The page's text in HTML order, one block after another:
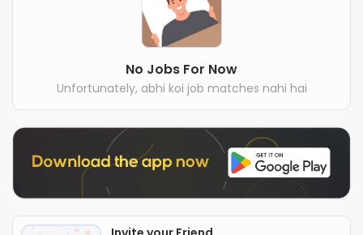
No Jobs For Now
Unfortunately, abhi koi job matches nahi hai